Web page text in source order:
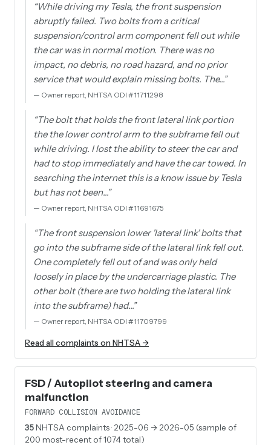
“While driving my Tesla, the front suspension
abruptly failed. Two bolts from a critical
suspension/control arm component fell out while
the car was in normal motion. There was no
impact, no debris, no road hazard, and no prior
service that would explain missing bolts. The…”
— Owner report, NHTSA ODI #11711298
“The bolt that holds the front lateral link portion
the the lower control arm to the subframe fell out
while driving. I lost the ability to steer the car and
had to stop immediately and have the car towed. In
searching the internet this is a know issue by Tesla
but has not been…”
— Owner report, NHTSA ODI #11691675
“The front suspension lower 'lateral link' bolts that
go into the subframe side of the lateral link fell out.
One completely fell out of and was only held
loosely in place by the undercarriage plastic. The
other bolt (there are two holding the lateral link
into the subframe) had…”
— Owner report, NHTSA ODI #11709799
Read all complaints on NHTSA →
FSD / Autopilot steering and camera
malfunction
FORWARD COLLISION AVOIDANCE
35NHTSA complaints· 2025-06 → 2026-05 (sample of
200 most-recent of 1074 total)